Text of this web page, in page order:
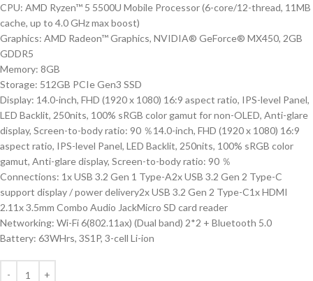
CPU: AMD Ryzen™ 5 5500U Mobile Processor (6-core/12-thread, 11MB
cache, up to 4.0 GHz max boost)
Graphics: AMD Radeon™ Graphics, NVIDIA® GeForce® MX450, 2GB
GDDR5
Memory: 8GB
Storage: 512GB PCIe Gen3 SSD
Display: 14.0-inch, FHD (1920 x 1080) 16:9 aspect ratio, IPS-level Panel,
LED Backlit, 250nits, 100% sRGB color gamut for non-OLED, Anti-glare
display, Screen-to-body ratio: 90 ％14.0-inch, FHD (1920 x 1080) 16:9
aspect ratio, IPS-level Panel, LED Backlit, 250nits, 100% sRGB color
gamut, Anti-glare display, Screen-to-body ratio: 90 ％
Connections: 1x USB 3.2 Gen 1 Type-A2x USB 3.2 Gen 2 Type-C
support display / power delivery2x USB 3.2 Gen 2 Type-C1x HDMI
2.11x 3.5mm Combo Audio JackMicro SD card reader
Networking: Wi-Fi 6(802.11ax) (Dual band) 2*2 + Bluetooth 5.0
Battery: 63WHrs, 3S1P, 3-cell Li-ion